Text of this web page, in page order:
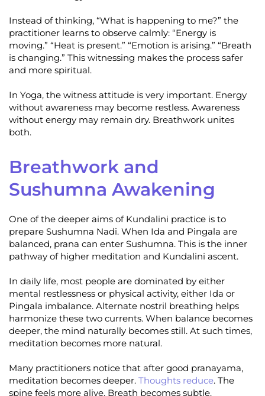
Instead of thinking, “What is happening to me?” the
practitioner learns to observe calmly: “Energy is
moving.” “Heat is present.” “Emotion is arising.” “Breath
is changing.” This witnessing makes the process safer
and more spiritual.
In Yoga, the witness attitude is very important. Energy
without awareness may become restless. Awareness
without energy may remain dry. Breathwork unites
both.
Breathwork and
Sushumna Awakening
One of the deeper aims of Kundalini practice is to
prepare Sushumna Nadi. When Ida and Pingala are
balanced, prana can enter Sushumna. This is the inner
pathway of higher meditation and Kundalini ascent.
In daily life, most people are dominated by either
mental restlessness or physical activity, either Ida or
Pingala imbalance. Alternate nostril breathing helps
harmonize these two currents. When balance becomes
deeper, the mind naturally becomes still. At such times,
meditation becomes more natural.
Many practitioners notice that after good pranayama,
meditation becomes deeper. Thoughts reduce. The
spine feels more alive. Breath becomes subtle.